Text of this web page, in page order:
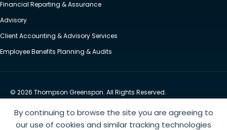
By continuing to browse the site you are agreeing to
our use of cookies and similar tracking technologies
Financial Reporting & Assurance
Advisory
Client Accounting & Advisory Services
Employee Benefits Planning & Audits
© 2026 Thompson Greenspon. All Rights Reserved.
Website by Yoko Co